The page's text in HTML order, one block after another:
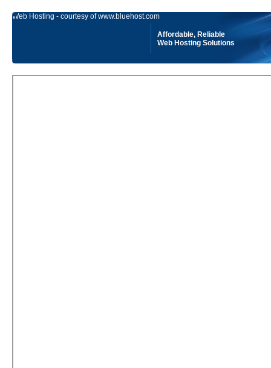
Affordable, Reliable
Web Hosting Solutions
Web Hosting - courtesy of www.bluehost.com